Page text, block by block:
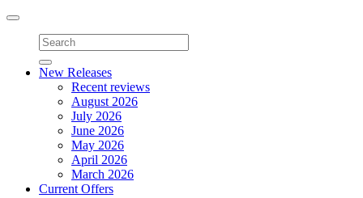
Toggle
navigation
New Releases
Recent reviews
August 2026
July 2026
June 2026
May 2026
April 2026
March 2026
Current Offers